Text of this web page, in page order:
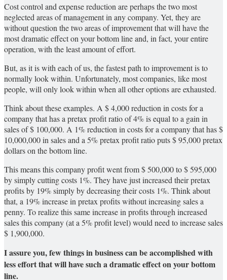
Cost control and expense reduction are perhaps the two most
neglected areas of management in any company. Yet, they are
without question the two areas of improvement that will have the
most dramatic effect on your bottom line and, in fact, your entire
operation, with the least amount of effort.
But, as it is with each of us, the fastest path to improvement is to
normally look within. Unfortunately, most companies, like most
people, will only look within when all other options are exhausted.
Think about these examples. A $ 4,000 reduction in costs for a
company that has a pretax profit ratio of 4% is equal to a gain in
sales of $ 100,000. A 1% reduction in costs for a company that has $
10,000,000 in sales and a 5% pretax profit ratio puts $ 95,000 pretax
dollars on the bottom line.
This means this company profit went from $ 500,000 to $ 595,000
by simply cutting costs 1%. They have just increased their pretax
profits by 19% simply by decreasing their costs 1%. Think about
that, a 19% increase in pretax profits without increasing sales a
penny. To realize this same increase in profits through increased
sales this company (at a 5% profit level) would need to increase sales
$ 1,900,000.
I assure you, few things in business can be accomplished with
less effort that will have such a dramatic effect on your bottom
line.